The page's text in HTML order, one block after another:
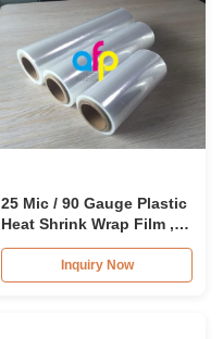
25 Mic / 90 Gauge Plastic
Heat Shrink Wrap Film ,
Highly Clear Shrink
Packaging Film
Inquiry Now